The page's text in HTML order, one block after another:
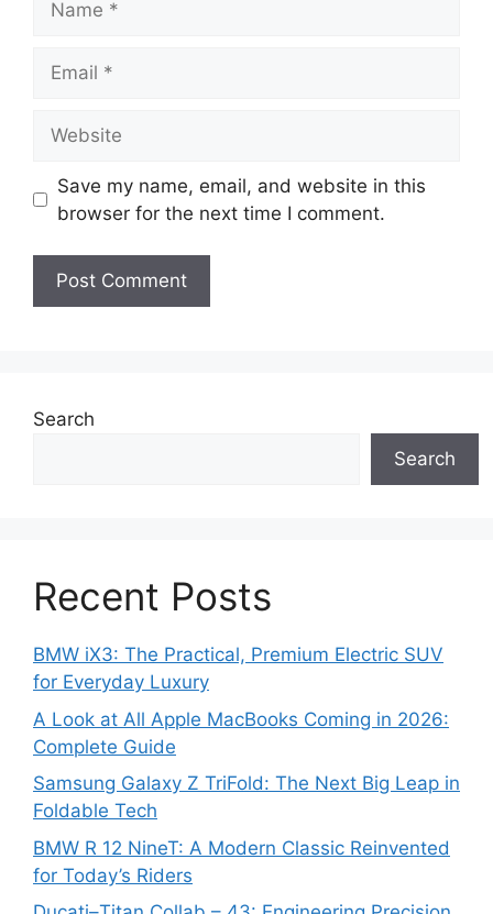
Save my name, email, and website in this
browser for the next time I comment.
Search
Search
Recent Posts
BMW iX3: The Practical, Premium Electric SUV
for Everyday Luxury
A Look at All Apple MacBooks Coming in 2026:
Complete Guide
Samsung Galaxy Z TriFold: The Next Big Leap in
Foldable Tech
BMW R 12 NineT: A Modern Classic Reinvented
for Today’s Riders